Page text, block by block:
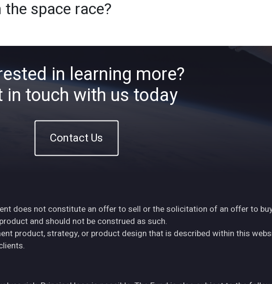
space race?
in learning more?
in touch with us today
Contact Us
does not constitute an offer to sell or the solicitation of an offer to
and should not be construed as such.
product, strategy, or product design that is described within this